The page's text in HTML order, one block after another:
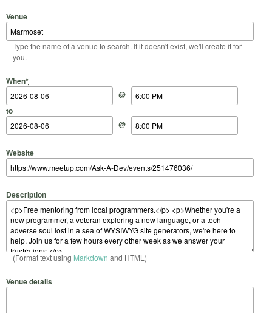
Venue
Type the name of a venue to search. If it doesn't exist, we'll create it for
you.
When*
Start Date
@
Start Time
to
End Date
@
End Time
Website
Description
(Format text using Markdown and HTML)
Venue details